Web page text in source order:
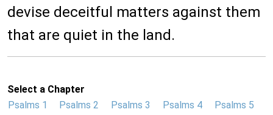
devise deceitful matters against them
that are quiet in the land.
Select a Chapter
Psalms 1
Psalms 2 Psalms 3 Psalms 4
Psalms 5